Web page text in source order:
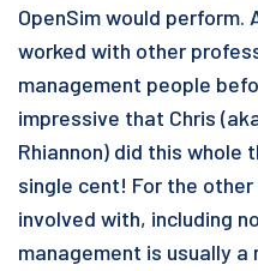
OpenSim would perform.
worked with other
management people
impressive that Chris
Rhiannon) did this whole
single cent! For the other
involved with, including
management is usually